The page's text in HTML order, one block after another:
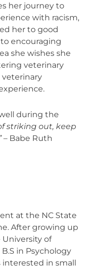
her journey to
with racism,
her to good
encouraging
she wishes she
veterinary
veterinary
during the
striking out, keep
– Babe Ruth
at the NC State
After growing up
of
in Psychology
interested in small